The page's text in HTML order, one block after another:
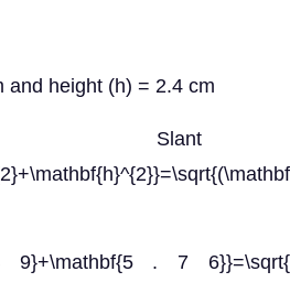
and height (h) = 2.4 cm
9}+\mathbf{5 . 7